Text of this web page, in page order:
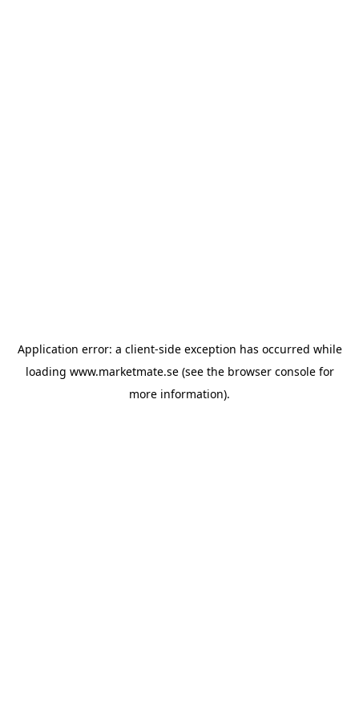
Application error: a client-side exception has occurred while
loading www.marketmate.se(see the browser consolefor
more information).